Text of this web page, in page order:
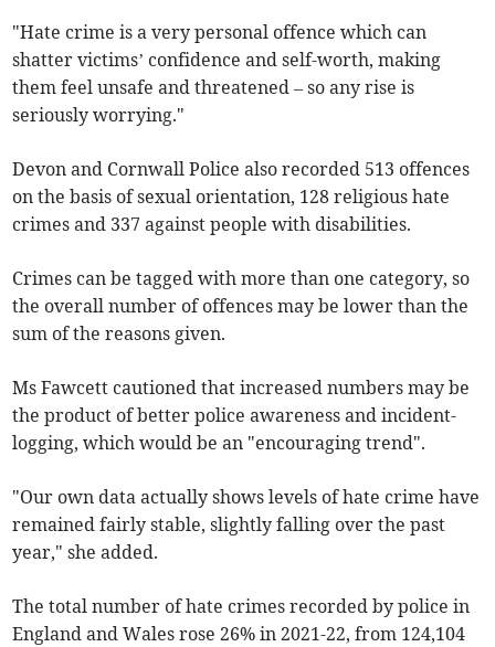
"Hate crime is a very personal offence which can
shatter victims’ confidence and self-worth, making
them feel unsafe and threatened – so any rise is
seriously worrying."
Devon and Cornwall Police also recorded 513 offences
on the basis of sexual orientation, 128 religious hate
crimes and 337 against people with disabilities.
Crimes can be tagged with more than one category, so
the overall number of offences may be lower than the
sum of the reasons given.
Ms Fawcett cautioned that increased numbers may be
the product of better police awareness and incident-
logging, which would be an "encouraging trend".
"Our own data actually shows levels of hate crime have
remained fairly stable, slightly falling over the past
year," she added.
The total number of hate crimes recorded by police in
England and Wales rose 26% in 2021-22, from 124,104